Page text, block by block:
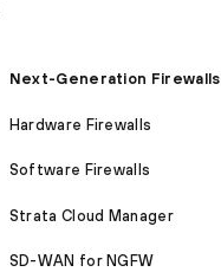
Next-Generation Firewalls
Hardware Firewalls
Software Firewalls
Strata Cloud Manager
SD-WAN for NGFW